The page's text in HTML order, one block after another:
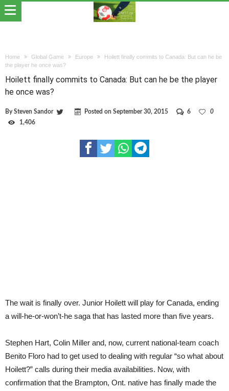
Home Global Game Europe
Hoilett finally commits to Canada: But can he be
the player he once was?
Hoilett finally commits to Canada: But can he be the player
he once was?
BySteven Sandor Posted on September 30, 2015 6
0
1,406
The wait is finally over. Junior Hoilett will play for Canada, ending
a will-he-or-won’t-he saga that has lasted more than five years.
Stephen Hart, Colin Miller and, now, current national-team coach
Benito Floro had to get used to dealing with regular “so what about
Hoilett?” calls during their media availabilities. Now, with
confirmation that the Brampton, Ont. native has finally made the